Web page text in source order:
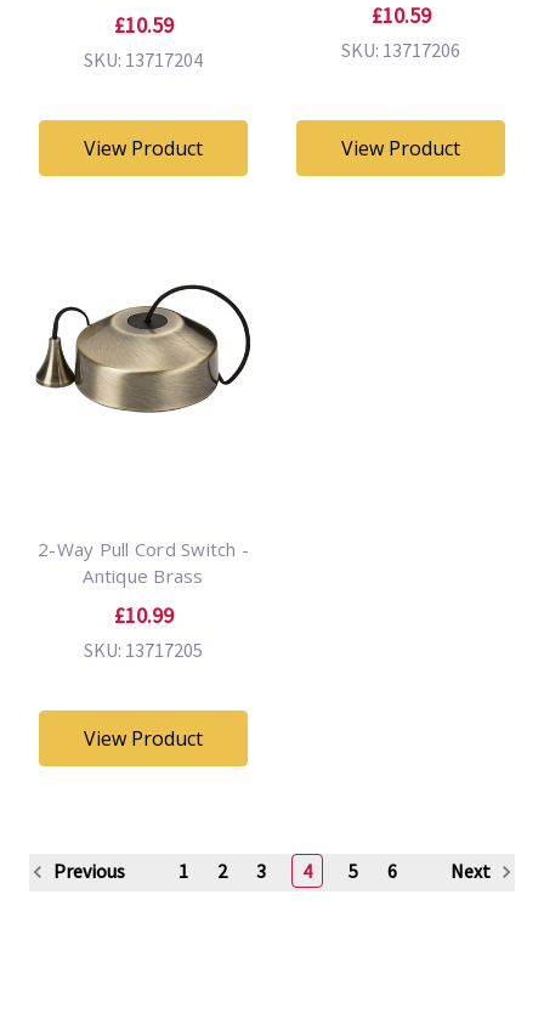
£10.59
SKU: 13717204
View Product
£10.59
SKU: 13717206
View Product
2-Way Pull Cord Switch -
Antique Brass
£10.99
SKU: 13717205
View Product
Previous 1 2 3 4 5 6 Next